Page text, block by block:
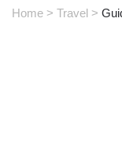
Home > Travel >